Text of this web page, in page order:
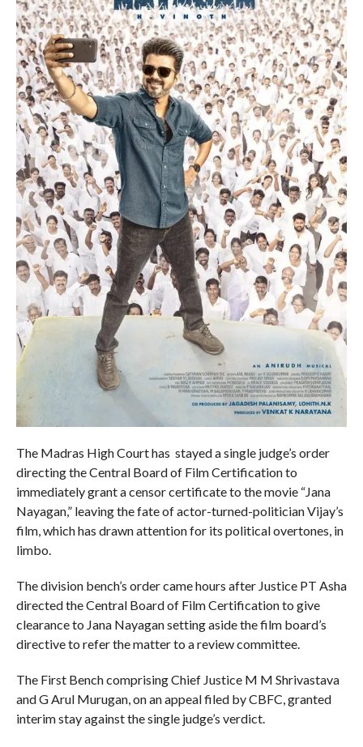
The Madras High Court has stayed a single judge’s order
directing the Central Board of Film Certification to
immediately grant a censor certificate to the movie “Jana
Nayagan,” leaving the fate of actor-turned-politician Vijay’s
film, which has drawn attention for its political overtones, in
limbo.
The division bench’s order came hours after Justice PT Asha
directed the Central Board of Film Certification to give
clearance to Jana Nayagan setting aside the film board’s
directive to refer the matter to a review committee.
The First Bench comprising Chief Justice M M Shrivastava
and G Arul Murugan, on an appeal filed by CBFC, granted
interim stay against the single judge’s verdict.